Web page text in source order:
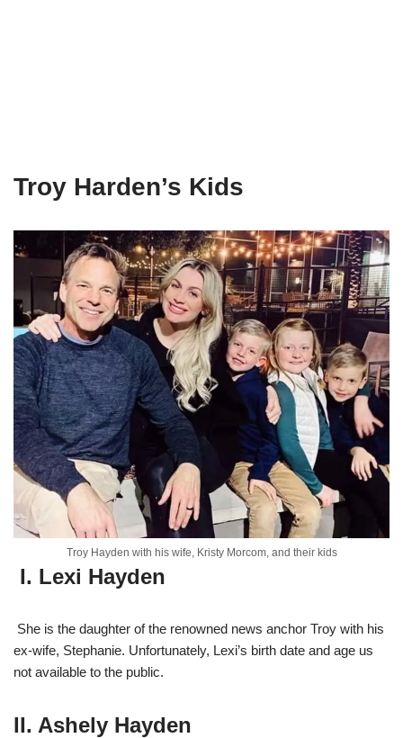
Troy Harden’s Kids
Troy Hayden with his wife, Kristy Morcom, and their kids
I. Lexi Hayden
She is the daughter of the renowned news anchor Troy with his
ex-wife, Stephanie. Unfortunately, Lexi’s birth date and age us
not available to the public.
II. Ashely Hayden